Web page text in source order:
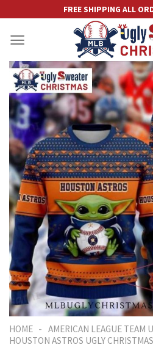
content
FREE SHIPPING ALL
HOME - AMERICAN LEAGUE TEAM
HOUSTON ASTROS UGLY